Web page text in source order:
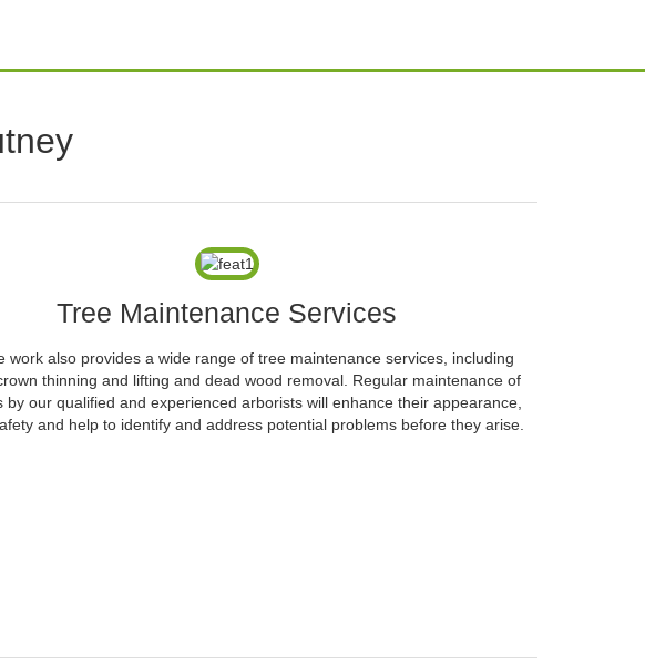
Tree Maintenance Services
work also provides a wide range of tree maintenance services, including
thinning and lifting and dead wood removal. Regular maintenance of
by our qualified and experienced arborists will enhance their appearance,
and help to identify and address potential problems before they arise.